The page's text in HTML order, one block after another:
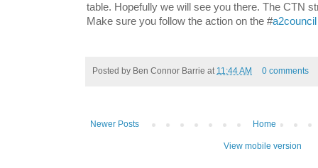
table. Hopefully we will see you there. The CTN
Make sure you follow the action on the #a2council
Posted by Ben Connor Barrie at 11:44 AM 0 comments
Newer Posts Home
View mobile version